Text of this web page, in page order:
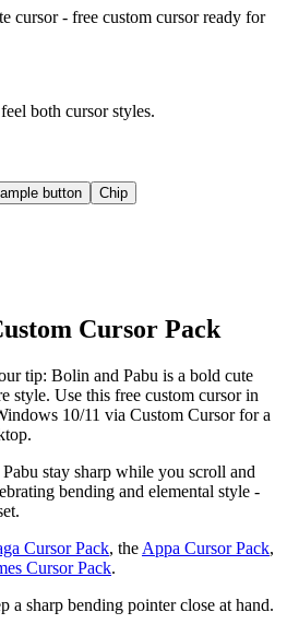
cursor - free custom cursor ready for
both cursor styles.
button Chip
Cursor Pack
tip: Bolin and Pabu is a bold cute
style. Use this free custom cursor in
10/11 via Custom Cursor for a
stay sharp while you scroll and
bending and elemental style -
Cursor Pack, the Appa Cursor Pack,
Cursor Pack.
a sharp bending pointer close at hand.